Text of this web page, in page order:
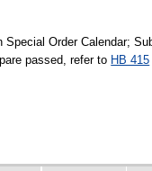
Special Order Calendar;
passed, refer to HB 415